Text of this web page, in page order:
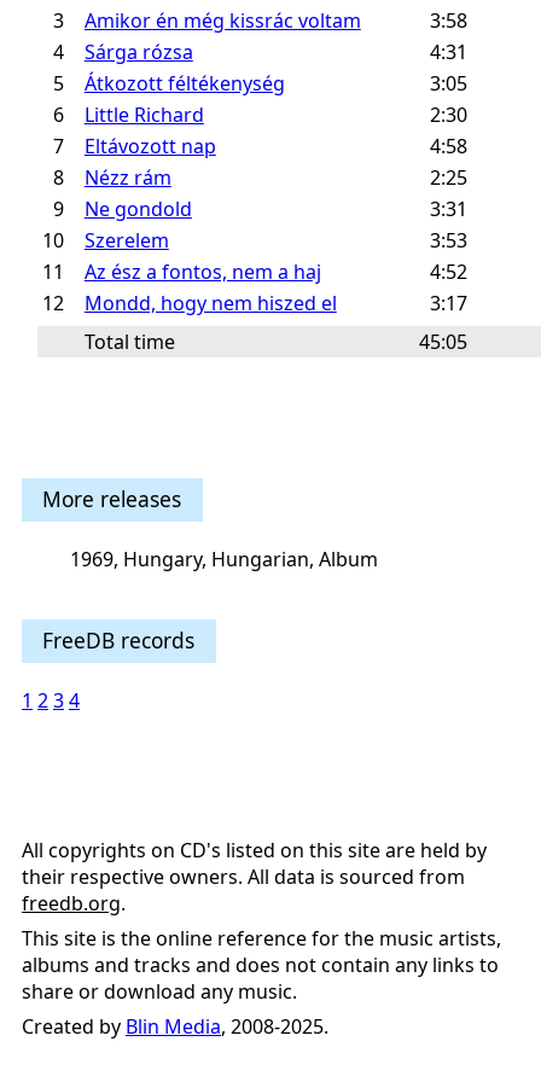
3
Amikor én még kissrác voltam
3:58
4
Sárga rózsa
4:31
5
Átkozott féltékenység
3:05
6
Little Richard
2:30
7
Eltávozott nap
4:58
8
Nézz rám
2:25
9
Ne gondold
3:31
10
Szerelem
3:53
11
Az ész a fontos, nem a haj
4:52
12
Mondd, hogy nem hiszed el
3:17
Total time
45:05
More releases
1969, Hungary, Hungarian, Album
FreeDB records
1 234
All copyrights on CD's listed on this site are held by
their respective owners. All data is sourced from
freedb.org.
This site is the online reference for the music artists,
albums and tracks and does not contain any links to
share or download any music.
Created by Blin Media, 2008-2025.